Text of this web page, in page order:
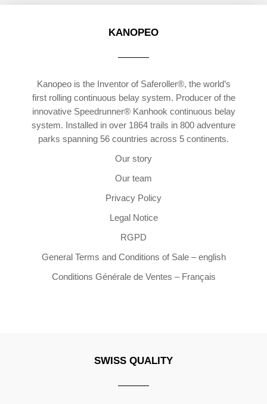
KANOPEO
Kanopeo is the Inventor of Saferoller®, the world’s
first rolling continuous belay system. Producer of the
innovative Speedrunner® Kanhook continuous belay
system. Installed in over 1864 trails in 800 adventure
parks spanning 56 countries across 5 continents.
Our story
Our team
Privacy Policy
Legal Notice
RGPD
General Terms and Conditions of Sale – english
Conditions Générale de Ventes – Français
SWISS QUALITY